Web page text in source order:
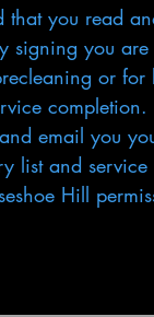
that you read
signing you are
or for
completion.
email you
list and service
Hill